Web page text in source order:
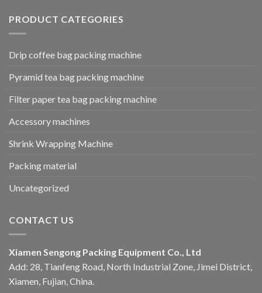
PRODUCT CATEGORIES
Drip coffee bag packing machine
Pyramid tea bag packing machine
Filter paper tea bag packing machine
Accessory machines
Shrink Wrapping Machine
Packing material
Uncategorized
CONTACT US
Xiamen Sengong Packing Equipment Co., Ltd
Add: 28, Tianfeng Road, North Industrial Zone, Jimei District,
Xiamen, Fujian, China.